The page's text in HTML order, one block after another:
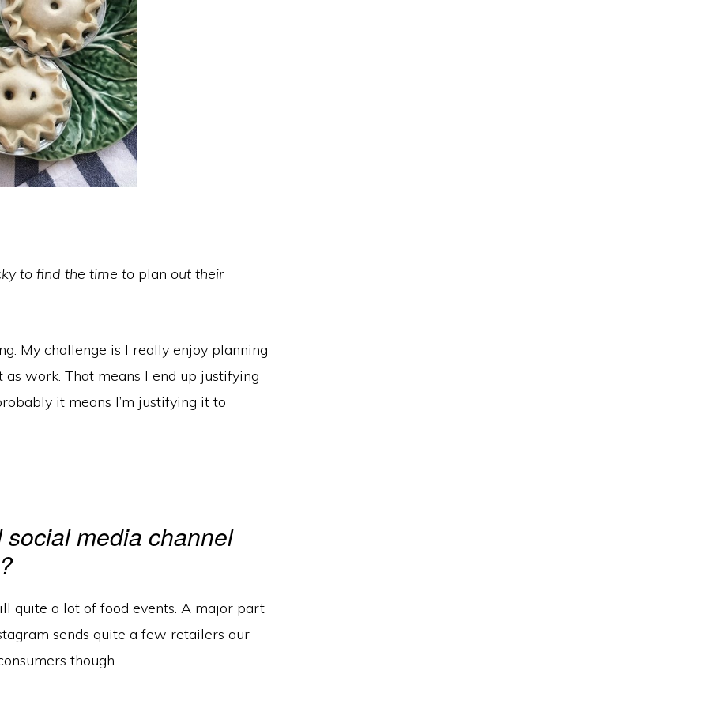
to find the time to plan out their
My challenge is I really enjoy planning
work. That means I end up justifying
it means I’m justifying it to
social media channel
quite a lot of food events. A major part
sends quite a few retailers our
though.